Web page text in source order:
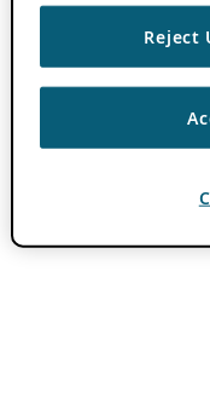
Reject